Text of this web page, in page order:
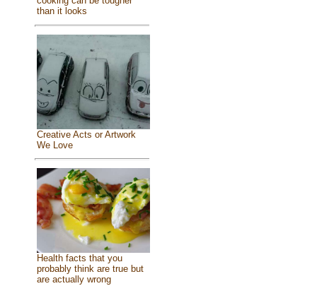
than it looks
Creative Acts or Artwork
We Love
Health facts that you
probably think are true but
are actually wrong